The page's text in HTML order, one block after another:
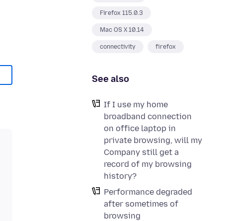
Firefox 115.0.3
Mac OS X 10.14
connectivity firefox
See also
If I use my home
broadband connection
on office laptop in
private browsing, will my
Company still get a
record of my browsing
history?
Performance degraded
after sometimes of
browsing